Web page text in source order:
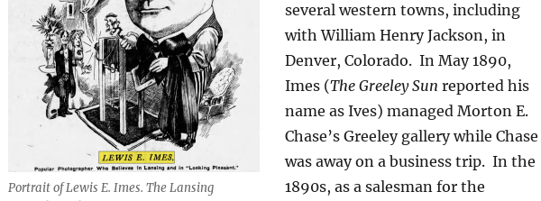
Portrait of Lewis E. Imes. The Lansing
several western towns, including
with William Henry Jackson, in
Denver, Colorado. In May 1890,
Imes (The Greeley Sun reported his
name as Ives) managed Morton E.
Chase’s Greeley gallery while Chase
was away on a business trip. In the
1890s, as a salesman for the